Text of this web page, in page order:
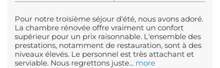
Pour notre troisième séjour d'été, nous avons adoré.
La chambre rénovée offre vraiment un confort
supérieur pour un prix raisonnable. L'ensemble des
prestations, notamment de restauration, sont à des
niveaux élevés. Le personnel est très attachant et
serviable. Nous regrettons juste... more